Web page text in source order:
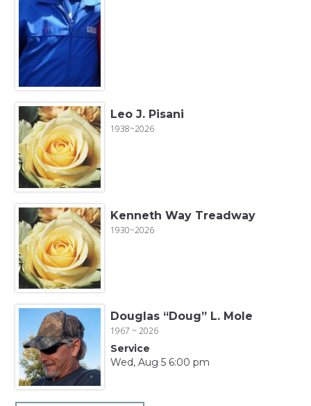
Leo J. Pisani
1938~2026
Kenneth Way Treadway
1930~2026
Douglas “Doug” L. Mole
1967 ~ 2026
Service
Wed, Aug 5 6:00 pm